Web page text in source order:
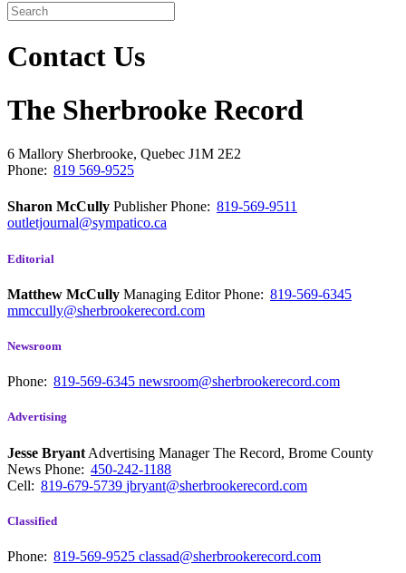
Contact Us
The Sherbrooke Record
6 Mallory Sherbrooke, Quebec J1M 2E2
Phone: 819 569-9525
Sharon McCully PublisherPhone: 819-569-9511
outletjournal@sympatico.ca
Editorial
Matthew McCully Managing EditorPhone: 819-569-6345
mmccully@sherbrookerecord.com
Newsroom
Phone: 819-569-6345 newsroom@sherbrookerecord.com
Advertising
Jesse Bryant Advertising Manager The Record, Brome County
News Phone: 450-242-1188
Cell: 819-679-5739 jbryant@sherbrookerecord.com
Classified
Phone: 819-569-9525 classad@sherbrookerecord.com